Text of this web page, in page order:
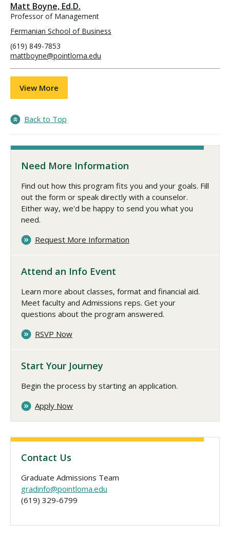
Matt Boyne, Ed.D.
Professor of Management
Fermanian School of Business
(619) 849-7853
mattboyne@pointloma.edu
View More
Back to Top
Need More Information
Find out how this program fits you and your goals. Fill
out the form or speak directly with a counselor.
Either way, we'd be happy to send you what you
need.
Request More Information
Attend an Info Event
Learn more about classes, format and financial aid.
Meet faculty and Admissions reps. Get your
questions about the program answered.
RSVP Now
Start Your Journey
Begin the process by starting an application.
Apply Now
Contact Us
Graduate Admissions Team
gradinfo@pointloma.edu
(619) 329-6799